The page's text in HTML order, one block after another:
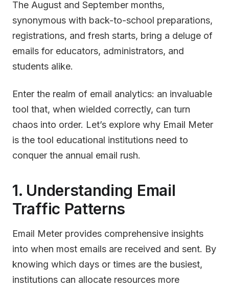
The August and September months,
synonymous with back-to-school preparations,
registrations, and fresh starts, bring a deluge of
emails for educators, administrators, and
students alike.
Enter the realm of email analytics: an invaluable
tool that, when wielded correctly, can turn
chaos into order. Let’s explore why Email Meter
is the tool educational institutions need to
conquer the annual email rush.
1. Understanding Email
Traffic Patterns
Email Meter provides comprehensive insights
into when most emails are received and sent. By
knowing which days or times are the busiest,
institutions can allocate resources more